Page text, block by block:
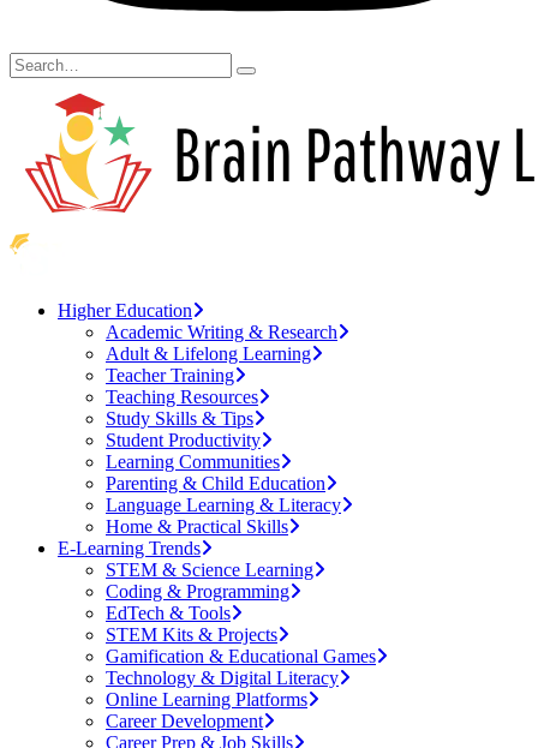
Higher Education
Academic Writing & Research
Adult & Lifelong Learning
Teacher Training
Teaching Resources
Study Skills & Tips
Student Productivity
Learning Communities
Parenting & Child Education
Language Learning & Literacy
Home & Practical Skills
E-Learning Trends
STEM & Science Learning
Coding & Programming
EdTech & Tools
STEM Kits & Projects
Gamification & Educational Games
Technology & Digital Literacy
Online Learning Platforms
Career Development
Career Prep & Job Skills